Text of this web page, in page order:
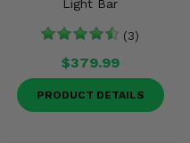
Light Bar
(3)
$379.99
PRODUCT DETAILS